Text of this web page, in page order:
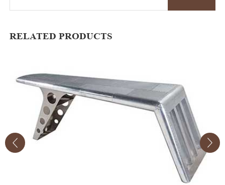
RELATED PRODUCTS